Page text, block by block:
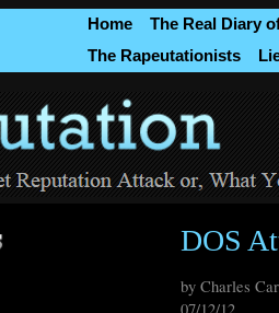
Home
The Real Diary
The Rapeutationists
DOS
by Charles
07/12/12